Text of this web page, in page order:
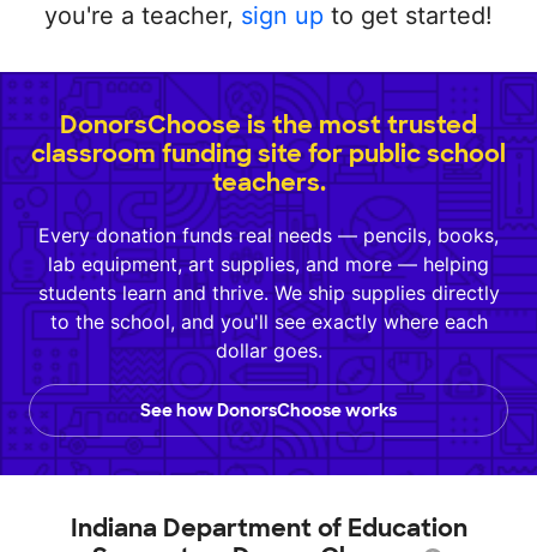
you're a teacher, sign up to get started!
DonorsChoose is the most trusted
classroom funding site for public school
teachers.
Every donation funds real needs — pencils, books,
lab equipment, art supplies, and more — helping
students learn and thrive. We ship supplies directly
to the school, and you'll see exactly where each
dollar goes.
See how DonorsChoose works
Indiana Department of Education